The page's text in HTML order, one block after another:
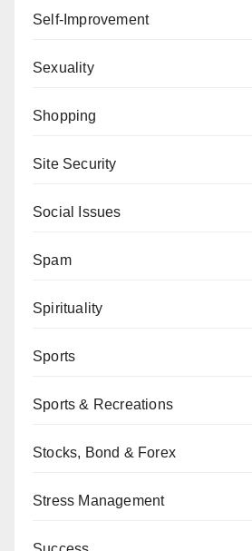
Self-Improvement
Sexuality
Shopping
Site Security
Social Issues
Spam
Spirituality
Sports
Sports & Recreations
Stocks, Bond & Forex
Stress Management